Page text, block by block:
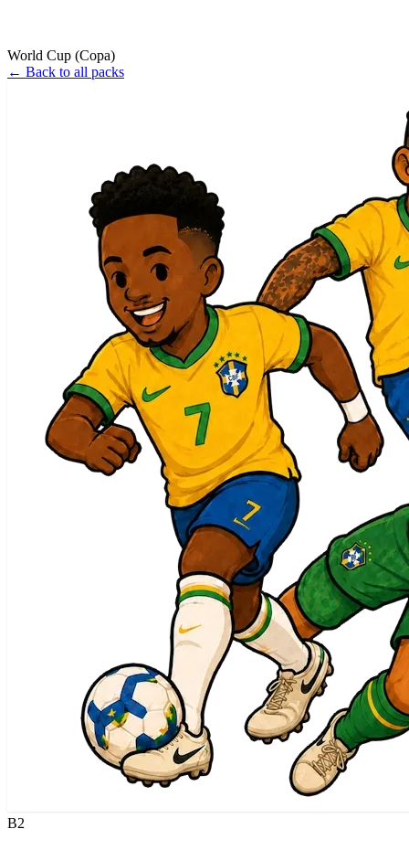
World Cup (Copa)
← Back to all packs
B2